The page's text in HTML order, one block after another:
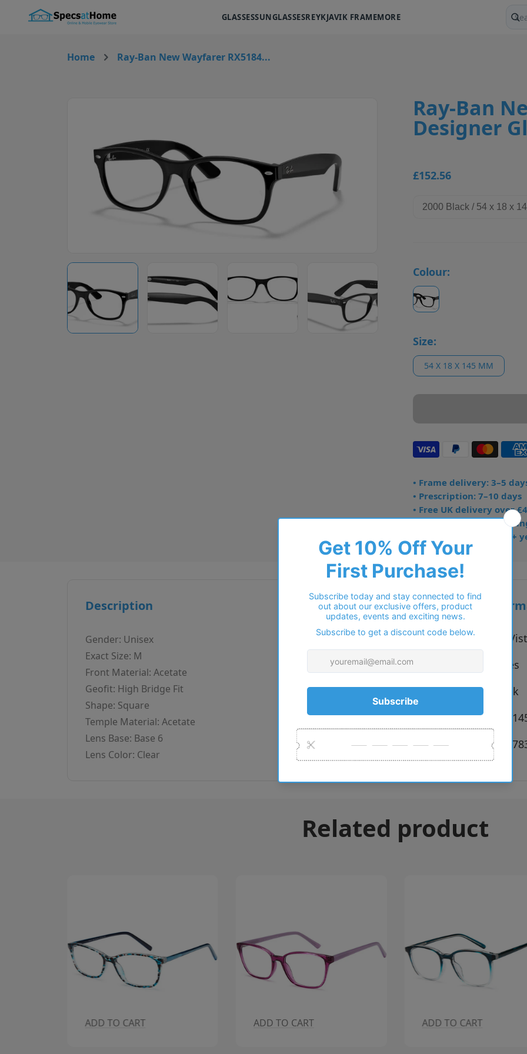
GLASSESSUNGLASSESREYKJAVIK FRAMEMORE
Home Ray-Ban New Wayfarer RX5184...
Ray-Ban
Designer
£152.56
Colour:
Size:
54 X 18 X 145 MM
• Frame delivery: 3–5
• Prescription: 7–10 days
• Free UK delivery over
• Dispatched from
• Trusted online for 15+
Description
Gender: Unisex
Exact Size: M
Front Material: Acetate
Geofit: High Bridge Fit
Shape: Square
Temple Material: Acetate
Lens Base: Base 6
Lens Color: Clear
Additional
Vendor:Ray-Ban
Eyeglasses
Colour: 2000 Black
Size:
54 x 18 x
SKU:
Related product
ADD TO CART ADD TO CART ADD TO CART